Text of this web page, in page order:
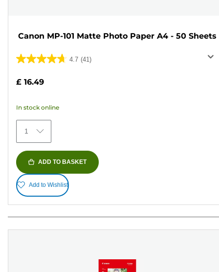
Canon MP-101 Matte Photo Paper A4 - 50 Sheets
4.7 (41)
4.7
of
stars.
41
reviews
£ 16.49
In stock online
1
ADD TO BASKET
Add to Wishlist